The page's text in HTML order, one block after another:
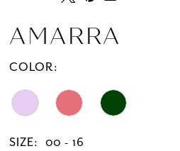
AMARRA
COLOR:
SIZE: 00 - 16